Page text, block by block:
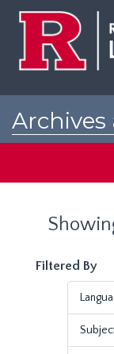
Archives
Filtered By